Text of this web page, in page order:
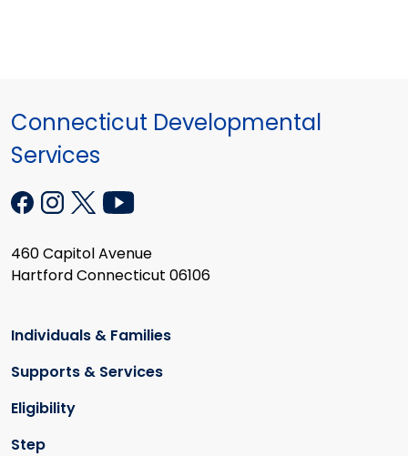
Connecticut Developmental
Services
460 Capitol Avenue
Hartford Connecticut 06106
Individuals & Families
Supports & Services
Eligibility
Step